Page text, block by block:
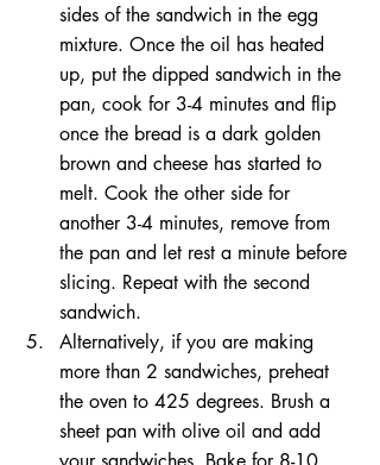
sides of the sandwich in the egg
mixture. Once the oil has heated
up, put the dipped sandwich in the
pan, cook for 3-4 minutes and flip
once the bread is a dark golden
brown and cheese has started to
melt. Cook the other side for
another 3-4 minutes, remove from
the pan and let rest a minute before
slicing. Repeat with the second
sandwich.
Alternatively, if you are making
more than 2 sandwiches, preheat
the oven to 425 degrees. Brush a
sheet pan with olive oil and add